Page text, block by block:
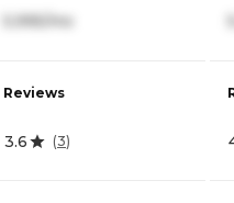
5,995/mo
Reviews
3.6 (3)